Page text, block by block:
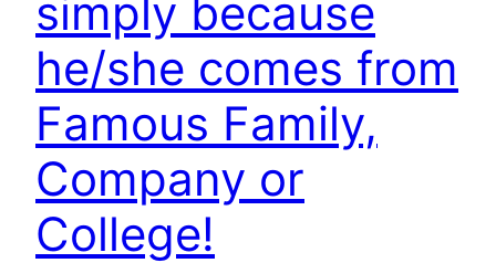
simply because
he/she comes from
Famous Family,
Company or
College!